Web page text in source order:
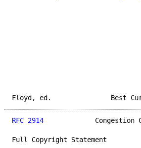
Floyd, ed.
RFC 2914
Congestion
Full Copyright Statement